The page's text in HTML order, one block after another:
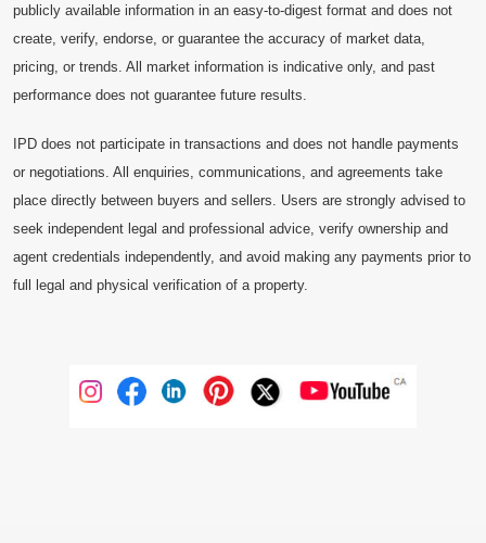
publicly available information in an easy-to-digest format and does not
create, verify, endorse, or guarantee the accuracy of market data,
pricing, or trends. All market information is indicative only, and past
performance does not guarantee future results.
IPD does not participate in transactions and does not handle payments
or negotiations. All enquiries, communications, and agreements take
place directly between buyers and sellers. Users are strongly advised to
seek independent legal and professional advice, verify ownership and
agent credentials independently, and avoid making any payments prior to
full legal and physical verification of a property.